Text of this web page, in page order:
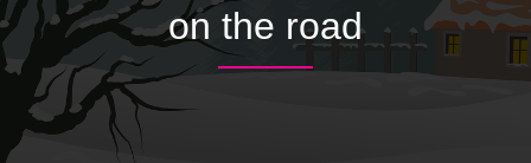
on the road